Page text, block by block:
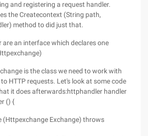
and registering a request handler.
the Createcontext (String path,
method to did just that.
are an interface which declares one
is the class we need to work with
HTTP requests. Let's look at some code
it does afterwards:httphandler handler
() {
(Httpexchange Exchange) throws